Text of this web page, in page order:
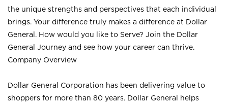
the unique strengths and perspectives that each individual
brings. Your difference truly makes a difference at Dollar
General. How would you like to Serve? Join the Dollar
General Journey and see how your career can thrive.
Company Overview
Dollar General Corporation has been delivering value to
shoppers for more than 80 years. Dollar General helps